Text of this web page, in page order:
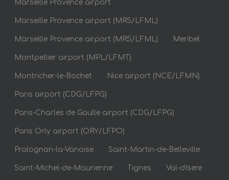
Marseille Provence airport
Marseille Provence airport (MRS/LFML)
Marseille Provence airport (MRS/LFML) Meribel
Montpellier airport (MPL/LFMT)
Montricher-le-Bochet Nice airport (NCE/LFMN)
Paris airport (CDG/LFPG)
Paris-Charles de Gaulle airport (CDG/LFPG)
Paris Orly airport (ORY/LFPO)
Pralognan-la-Vanoise Saint-Martin-de-Belleville
Saint-Michel-de-Maurienne Tignes Val-dIsere